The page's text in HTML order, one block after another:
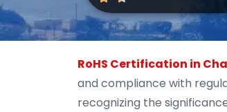
RoHS Certification in
and compliance with
recognizing the